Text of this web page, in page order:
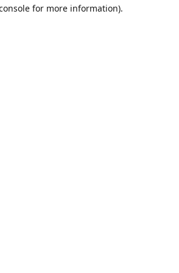
for more information).